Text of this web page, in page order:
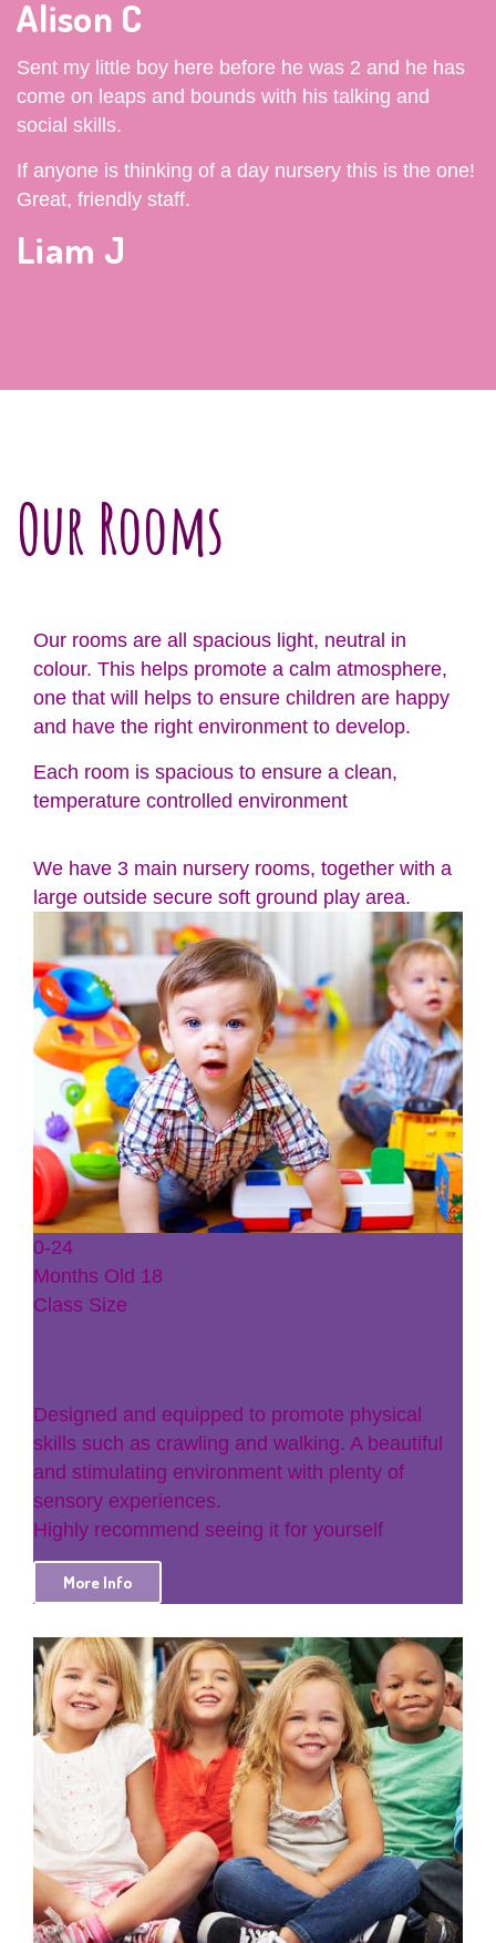
Alison C
Sent my little boy here before he was 2 and he has
come on leaps and bounds with his talking and
social skills.
If anyone is thinking of a day nursery this is the one!
Great, friendly staff.
Liam J
Our Rooms
Our rooms are all spacious light, neutral in
colour. This helps promote a calm atmosphere,
one that will helps to ensure children are happy
and have the right environment to develop.
Each room is spacious to ensure a clean,
temperature controlled environment
We have 3 main nursery rooms, together with a
large outside secure soft ground play area.
0-24
Months Old 18
Class Size
Designed and equipped to promote physical
skills such as crawling and walking. A beautiful
and stimulating environment with plenty of
sensory experiences.
Highly recommend seeing it for yourself
More Info